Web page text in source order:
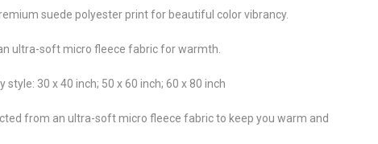
suede polyester print for beautiful color vibrancy.
ultra-soft micro fleece fabric for warmth.
30 x 40 inch; 50 x 60 inch; 60 x 80 inch
from an ultra-soft micro fleece fabric to keep you warm and